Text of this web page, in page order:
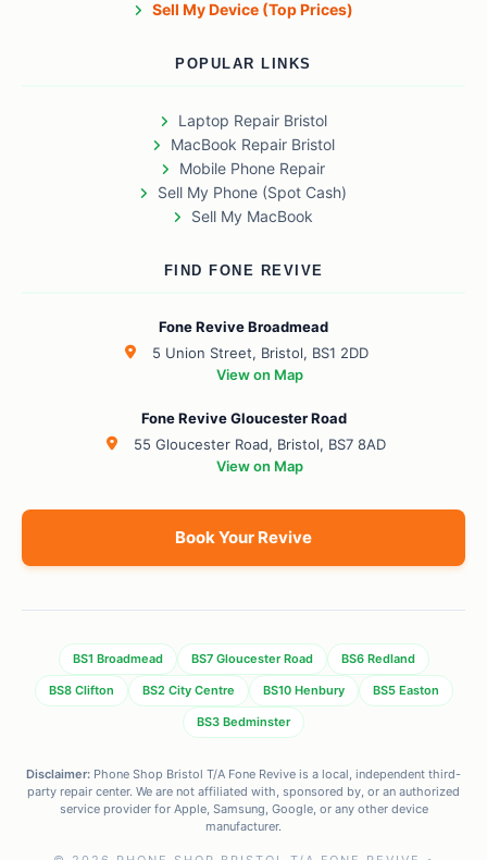
Sell My Device (Top Prices)
POPULAR LINKS
Laptop Repair Bristol
MacBook Repair Bristol
Mobile Phone Repair
Sell My Phone (Spot Cash)
Sell My MacBook
FIND FONE REVIVE
Fone Revive Broadmead
5 Union Street, Bristol, BS1 2DD
View on Map
Fone Revive Gloucester Road
55 Gloucester Road, Bristol, BS7 8AD
View on Map
Book Your Revive
BS1 Broadmead BS7 Gloucester Road BS6 Redland
BS8 Clifton BS2 City Centre BS10 Henbury BS5 Easton
BS3 Bedminster
Disclaimer: Phone Shop Bristol T/A Fone Revive is a local, independent third-
party repair center. We are not affiliated with, sponsored by, or an authorized
service provider for Apple, Samsung, Google, or any other device
manufacturer.